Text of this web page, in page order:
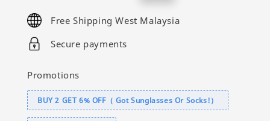
Free Shipping West Malaysia
Secure payments
Promotions
BUY 2 GET 6% OFF（ Got Sunglasses Or Socks!）